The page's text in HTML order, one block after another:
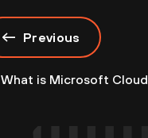
Previous
What is Microsoft